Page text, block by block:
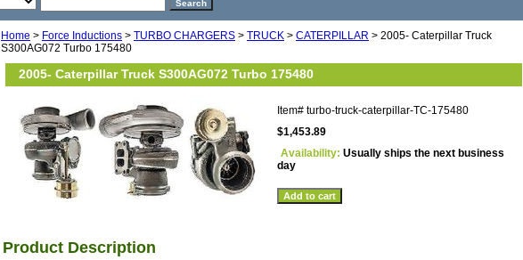
Home > Force Inductions > TURBO CHARGERS > TRUCK > CATERPILLAR > 2005- Caterpillar Truck
S300AG072 Turbo 175480
2005- Caterpillar Truck S300AG072 Turbo 175480
Item# turbo-truck-caterpillar-TC-175480
$1,453.89
Availability: Usually ships the next business
day
Product Description